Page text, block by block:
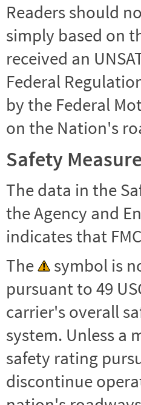
Readers should
simply based on
received an
Federal
by the Federal
on the Nation's
Safety
The data in the
the Agency and
indicates that
The
symbol is
pursuant to 49
carrier's overall
system. Unless a
safety rating
discontinue